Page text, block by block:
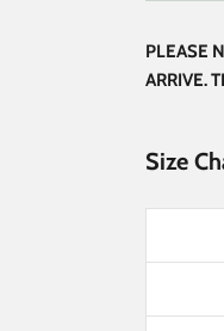
PLEASE
ARRIVE.
Size